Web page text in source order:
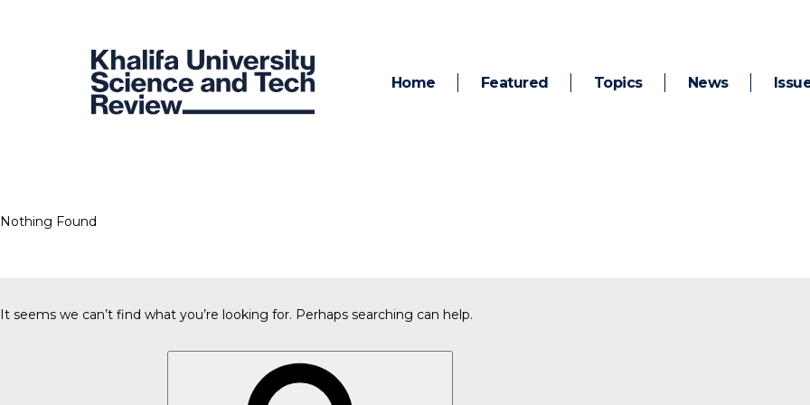
Home Featured Topics News
Nothing Found
It seems we can’t find what you’re looking for. Perhaps searching can help.